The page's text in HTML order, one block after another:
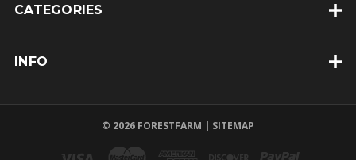
CATEGORIES
INFO
© 2026 FORESTFARM | SITEMAP